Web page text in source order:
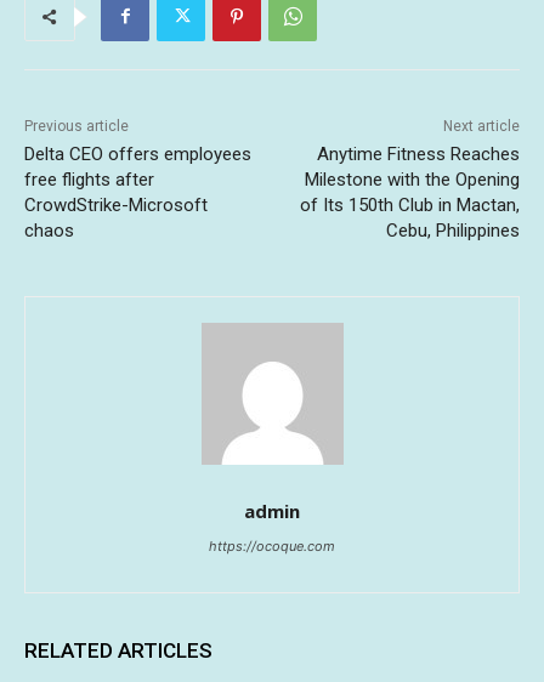
Previous article
Delta CEO offers employees
free flights after
CrowdStrike-Microsoft
chaos
Next article
Anytime Fitness Reaches
Milestone with the Opening
of Its 150th Club in Mactan,
Cebu, Philippines
admin
https://ocoque.com
RELATED ARTICLES